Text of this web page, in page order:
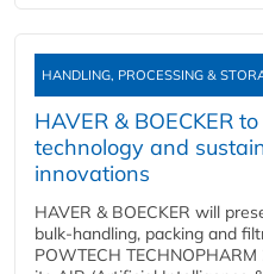
HANDLING, PROCESSING &
HAVER & BOECKER
technology and
innovations
HAVER & BOECKER will
bulk‑handling, packing and
POWTECH